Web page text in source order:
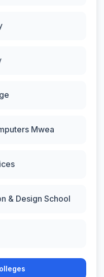
Mwea
& Design School